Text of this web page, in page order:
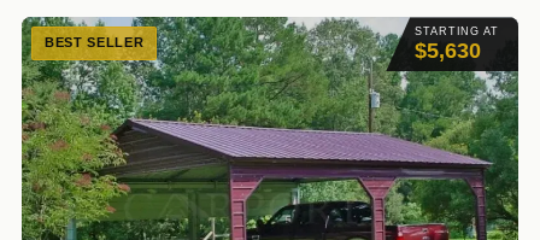
STARTING AT
$5,630
BEST SELLER